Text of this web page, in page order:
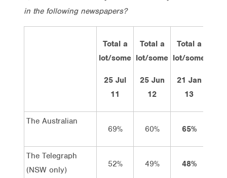
in the following newspapers?
Total a
lot/some
25 Jul
11
Total a
lot/some
25 Jun
12
Total a
lot/some
21 Jan
13
The Australian
69%
60% 65%
The Telegraph
(NSW only)
52% 49% 48%